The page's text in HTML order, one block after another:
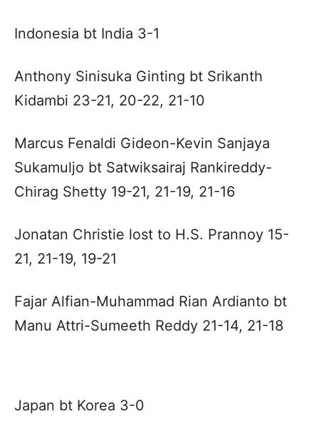
Indonesia bt India 3-1
Anthony Sinisuka Ginting bt Srikanth
Kidambi 23-21, 20-22, 21-10
Marcus Fenaldi Gideon-Kevin Sanjaya
Sukamuljo bt Satwiksairaj Rankireddy-
Chirag Shetty 19-21, 21-19, 21-16
Jonatan Christie lost to H.S. Prannoy 15-
21, 21-19, 19-21
Fajar Alfian-Muhammad Rian Ardianto bt
Manu Attri-Sumeeth Reddy 21-14, 21-18
Japan bt Korea 3-0